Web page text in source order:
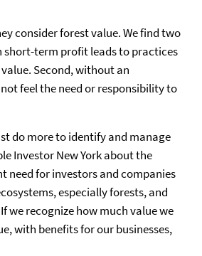
consider forest value. We find two
short-term profit leads to practices
Second, without an
feel the need or responsibility to
do more to identify and manage
Investor New York about the
need for investors and companies
especially forests, and
we recognize how much value we
with benefits for our businesses,